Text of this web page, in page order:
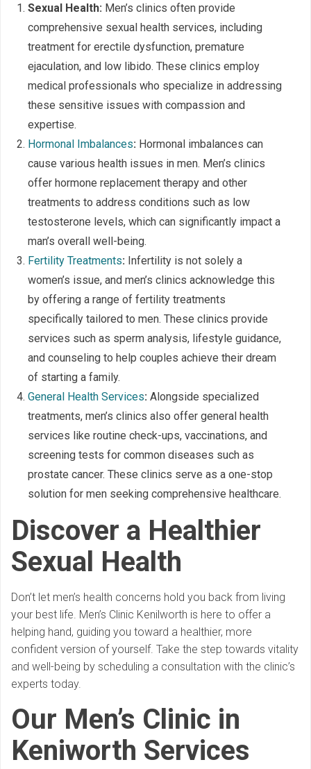
Sexual Health: Men’s clinics often provide
comprehensive sexual health services, including
treatment for erectile dysfunction, premature
ejaculation, and low libido. These clinics employ
medical professionals who specialize in addressing
these sensitive issues with compassion and
expertise.
Hormonal Imbalances: Hormonal imbalances can
cause various health issues in men. Men’s clinics
offer hormone replacement therapy and other
treatments to address conditions such as low
testosterone levels, which can significantly impact a
man’s overall well-being.
Fertility Treatments: Infertility is not solely a
women’s issue, and men’s clinics acknowledge this
by offering a range of fertility treatments
specifically tailored to men. These clinics provide
services such as sperm analysis, lifestyle guidance,
and counseling to help couples achieve their dream
of starting a family.
General Health Services: Alongside specialized
treatments, men’s clinics also offer general health
services like routine check-ups, vaccinations, and
screening tests for common diseases such as
prostate cancer. These clinics serve as a one-stop
solution for men seeking comprehensive healthcare.
Discover a Healthier
Sexual Health
Don’t let men’s health concerns hold you back from living
your best life. Men’s Clinic Kenilworth is here to offer a
helping hand, guiding you toward a healthier, more
confident version of yourself. Take the step towards vitality
and well-being by scheduling a consultation with the clinic’s
experts today.
Our Men’s Clinic in
Keniworth Services